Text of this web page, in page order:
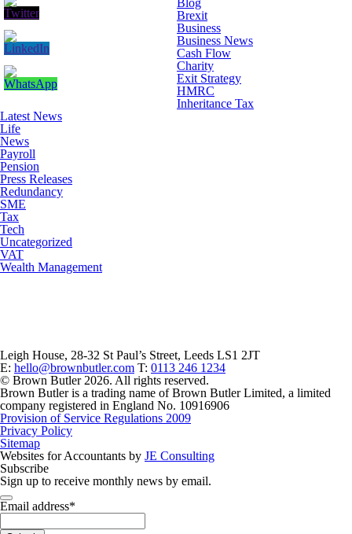
Blog
Brexit
Business
Business News
Cash Flow
Charity
Exit Strategy
HMRC
Inheritance Tax
Latest News
Life
News
Payroll
Pension
Press Releases
Redundancy
SME
Tax
Tech
Uncategorized
VAT
Wealth Management
Leigh House, 28-32 St Paul’s Street, Leeds LS1 2JT
E: hello@brownbutler.com T: 0113 246 1234
© Brown Butler 2026. All rights reserved.
Brown Butler is a trading name of Brown Butler Limited, a limited
company registered in England No. 10916906
Provision of Service Regulations 2009
Privacy Policy
Sitemap
Websites for Accountants by JE Consulting
Subscribe
Sign up to receive monthly news by email.
Email address*